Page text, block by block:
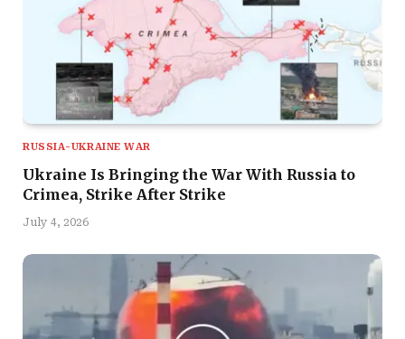
RUSSIA-UKRAINE WAR
Ukraine Is Bringing the War With Russia to
Crimea, Strike After Strike
July 4, 2026